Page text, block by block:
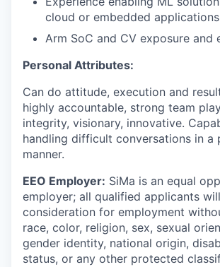
cloud or embedded
Arm SoC and CV exposure and
Personal Attributes:
Can do attitude, execution and
highly accountable, strong team
integrity, visionary, innovative.
handling difficult conversations in a
manner.
EEO Employer: SiMa is an equal
employer; all qualified applicants
consideration for employment
race, color, religion, sex, sexual
gender identity, national origin,
status, or any other protected